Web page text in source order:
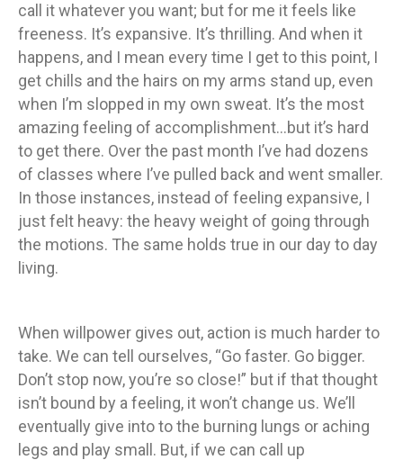
call it whatever you want; but for me it feels like
freeness. It’s expansive. It’s thrilling. And when it
happens, and I mean every time I get to this point, I
get chills and the hairs on my arms stand up, even
when I’m slopped in my own sweat. It’s the most
amazing feeling of accomplishment…but it’s hard
to get there. Over the past month I’ve had dozens
of classes where I’ve pulled back and went smaller.
In those instances, instead of feeling expansive, I
just felt heavy: the heavy weight of going through
the motions. The same holds true in our day to day
living.
When willpower gives out, action is much harder to
take. We can tell ourselves, “Go faster. Go bigger.
Don’t stop now, you’re so close!” but if that thought
isn’t bound by a feeling, it won’t change us. We’ll
eventually give into to the burning lungs or aching
legs and play small. But, if we can call up